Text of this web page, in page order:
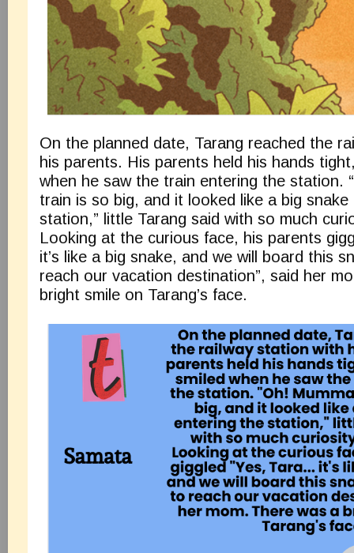
On the planned date, Tarang reached the
his parents. His parents held his hands
when he saw the train entering the station.
train is so big, and it looked like a big
station,” little Tarang said with so much
Looking at the curious face, his parents
it’s like a big snake, and we will board this
reach our vacation destination”, said her
bright smile on Tarang’s face.